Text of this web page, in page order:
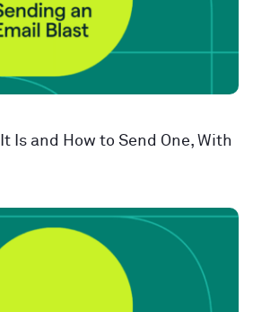
Is and How to Send One, With